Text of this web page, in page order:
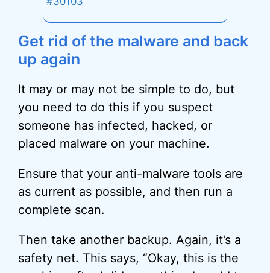
Get rid of the malware and back
up again
It may or may not be simple to do, but
you need to do this if you suspect
someone has infected, hacked, or
placed malware on your machine.
Ensure that your anti-malware tools are
as current as possible, and then run a
complete scan.
Then take another backup. Again, it’s a
safety net. This says, “Okay, this is the